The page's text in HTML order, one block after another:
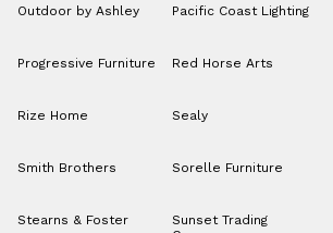
Outdoor by Ashley Pacific Coast Lighting
Progressive Furniture Red Horse Arts
Rize Home Sealy
Smith Brothers Sorelle Furniture
Stearns & Foster
Sunset Trading